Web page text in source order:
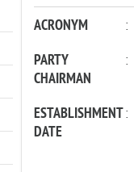
ACRONYM :
PARTY
CHAIRMAN
:
ESTABLISHMENT
DATE
: